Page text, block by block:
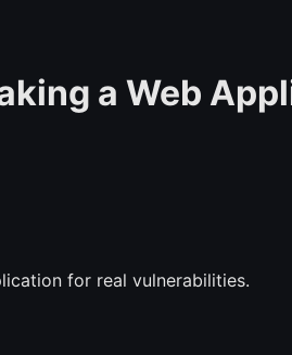
a Web
for real vulnerabilities.